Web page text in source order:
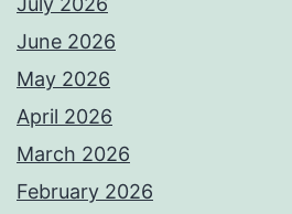
June 2026
May 2026
April 2026
March 2026
February 2026